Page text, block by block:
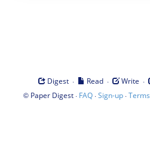
Digest · Read · Write ·
© Paper Digest· FAQ·Sign-up·Terms